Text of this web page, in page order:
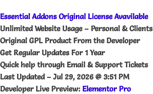
Essential Addons Original License Avavilable
Unlimited Website Usage – Personal & Clients
Original GPL Product From the Developer
Get Regular Updates For 1 Year
Quick help through Email & Support Tickets
Last Updated – Jul 29, 2026 @ 3:51 PM
Developer Live Preview: Elementor Pro